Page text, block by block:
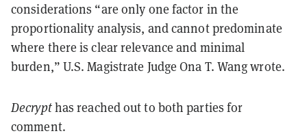
considerations “are only one factor in the
proportionality analysis, and cannot predominate
where there is clear relevance and minimal
burden,” U.S. Magistrate Judge Ona T. Wang wrote.
Decrypthas reached out to both parties for
comment.